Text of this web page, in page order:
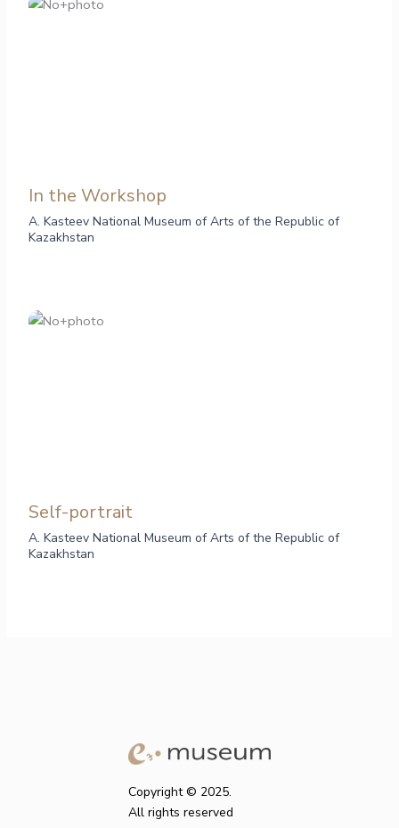
In the Workshop
A. Kasteev National Museum of Arts of the Republic of
Kazakhstan
Self-portrait
A. Kasteev National Museum of Arts of the Republic of
Kazakhstan
Copyright © 2025.
All rights reserved